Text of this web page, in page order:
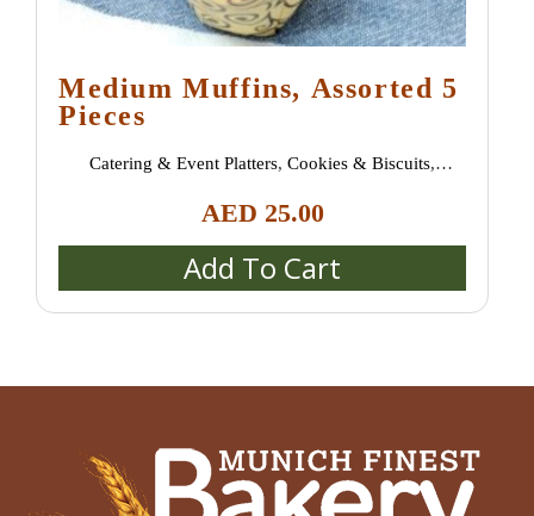
Medium Muffins, Assorted 5
Pieces
Catering & Event Platters,Cookies & Biscuits,
Desserts,Sweet Treats
AED 25.00
Add To Cart